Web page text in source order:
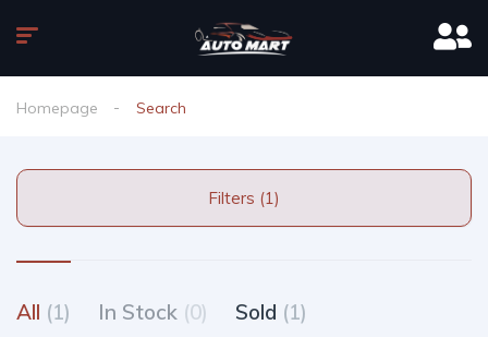
Homepage Search
Filters (1)
All (1) In Stock (0) Sold (1)